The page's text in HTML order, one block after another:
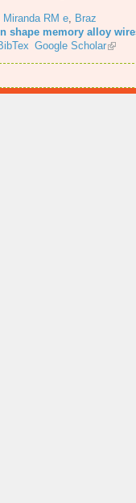
Miranda RM e Braz
shape memory alloy
Google Scholar